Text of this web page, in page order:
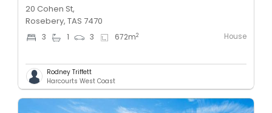
20 Cohen St,
Rosebery, TAS 7470
3 1 3 672m2 House
Rodney Triffett
Harcourts West Coast